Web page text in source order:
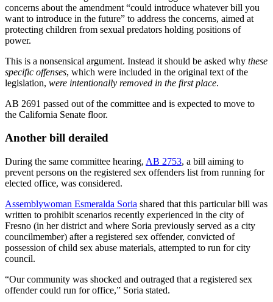
concerns about the amendment “could introduce whatever bill you
want to introduce in the future” to address the concerns, aimed at
protecting children from sexual predators holding positions of
power.
This is a nonsensical argument. Instead it should be asked why these
specific offenses, which were included in the original text of the
legislation, were intentionally removed in the first place.
AB 2691 passed out of the committee and is expected to move to
the California Senate floor.
Another bill derailed
During the same committee hearing, AB 2753, a bill aiming to
prevent persons on the registered sex offenders list from running for
elected office, was considered.
Assemblywoman Esmeralda Soria shared that this particular bill was
written to prohibit scenarios recently experienced in the city of
Fresno (in her district and where Soria previously served as a city
councilmember) after a registered sex offender, convicted of
possession of child sex abuse materials, attempted to run for city
council.
“Our community was shocked and outraged that a registered sex
offender could run for office,” Soria stated.